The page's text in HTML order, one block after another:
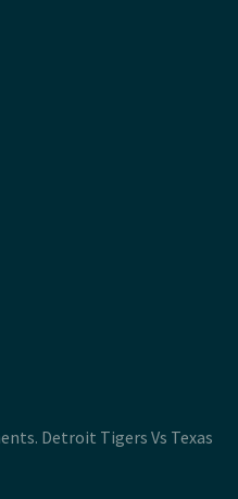
Detroit Tigers Vs Texas